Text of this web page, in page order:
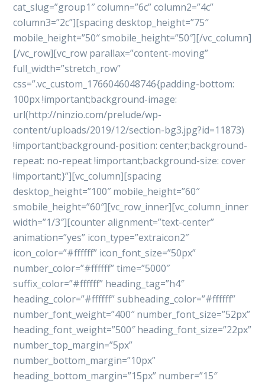
cat_slug=”group1″ column=”6c” column2=”4c”
column3=”2c”][spacing desktop_height=”75″
mobile_height=”50″ smobile_height=”50″][/vc_column]
[/vc_row][vc_row parallax=”content-moving”
full_width=”stretch_row”
css=”.vc_custom_1766046048746{padding-bottom:
100px !important;background-image:
url(http://ninzio.com/prelude/wp-
content/uploads/2019/12/section-bg3.jpg?id=11873)
!important;background-position: center;background-
repeat: no-repeat !important;background-size: cover
!important;}”][vc_column][spacing
desktop_height=”100″ mobile_height=”60″
smobile_height=”60″][vc_row_inner][vc_column_inner
width=”1/3″][counter alignment=”text-center”
animation=”yes” icon_type=”extraicon2″
icon_color=”#ffffff” icon_font_size=”50px”
number_color=”#ffffff” time=”5000″
suffix_color=”#ffffff” heading_tag=”h4″
heading_color=”#ffffff” subheading_color=”#ffffff”
number_font_weight=”400″ number_font_size=”52px”
heading_font_weight=”500″ heading_font_size=”22px”
number_top_margin=”5px”
number_bottom_margin=”10px”
heading_bottom_margin=”15px” number=”15″